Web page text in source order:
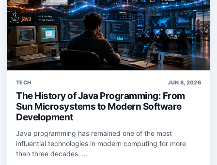
TECH JUN 8, 2026
The History of Java Programming: From
Sun Microsystems to Modern Software
Development
Java programming has remained one of the most
influential technologies in modern computing for more
than three decades. ...